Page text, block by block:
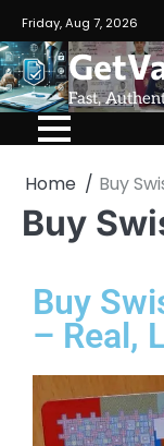
Friday, Aug 7, 2026
Fast,
Home Buy
Buy
Buy
– Real,